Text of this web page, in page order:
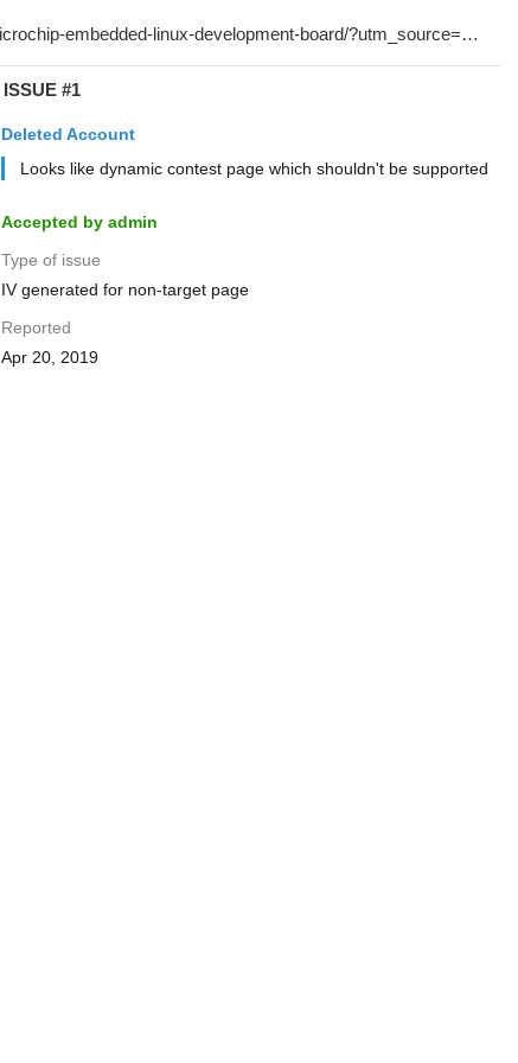
ISSUE #1
Deleted Account
Looks like dynamic contest page which shouldn't be supported
Accepted by admin
Type of issue
IV generated for non-target page
Reported
Apr 20, 2019